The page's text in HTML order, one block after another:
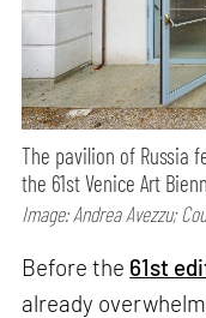
The pavilion of Russia
the 61st Venice Art
Image: Andrea Avezzu;
Before the 61st
already